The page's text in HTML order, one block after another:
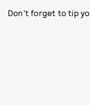
Don't forget to tip